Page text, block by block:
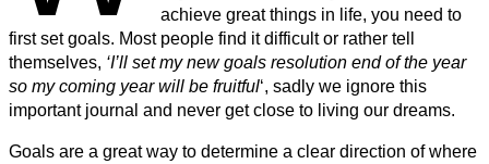
achieve great things in life, you need to
first set goals. Most people find it difficult or rather tell
themselves, ‘I’ll set my new goals resolution end of the year
so my coming year will be fruitful‘, sadly we ignore this
important journal and never get close to living our dreams.
Goals are a great way to determine a clear direction of where